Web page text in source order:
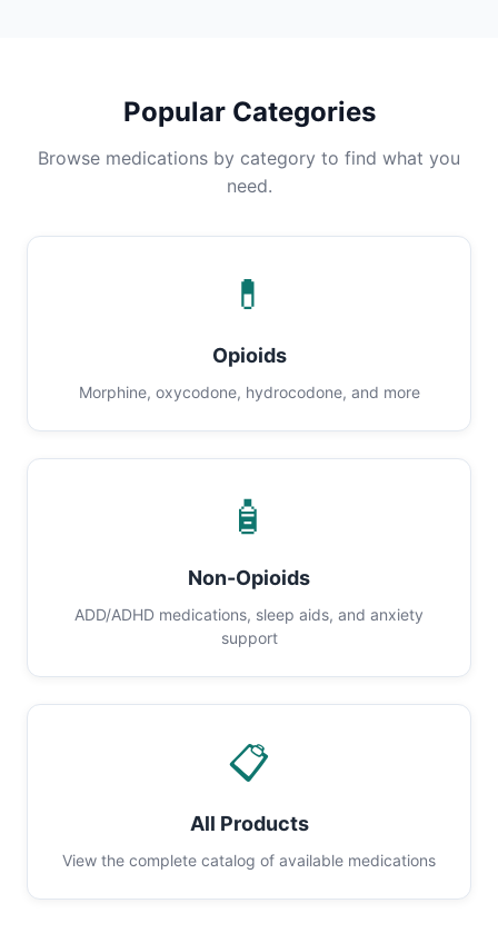
Popular Categories
Browse medications by category to find what you
need.
💊
Opioids
Morphine, oxycodone, hydrocodone, and more
🧴
Non-Opioids
ADD/ADHD medications, sleep aids, and anxiety
support
📋
All Products
View the complete catalog of available medications